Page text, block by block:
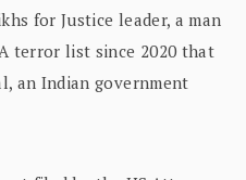
for Justice leader, a man
terror list since 2020 that
an Indian government